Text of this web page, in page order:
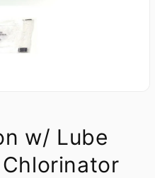
w/ Lube